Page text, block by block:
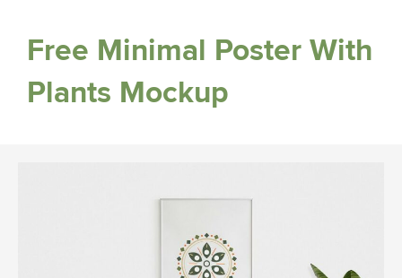
Free Minimal Poster With
Plants Mockup